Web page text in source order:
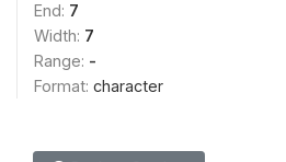
End: 7
Width: 7
Range: -
Format: character